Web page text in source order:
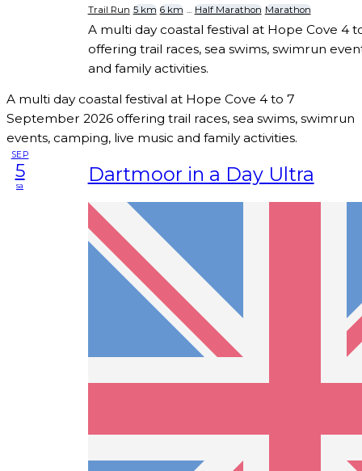
Trail Run 5 km 6 km Half Marathon Marathon
A multi day coastal festival at Hope Cove 4
offering trail races, sea swims, swimrun
and family activities.
A multi day coastal festival at Hope Cove 4 to 7
September 2026 offering trail races, sea swims, swimrun
events, camping, live music and family activities.
SEP
5
sa Dartmoor in a Day Ultra